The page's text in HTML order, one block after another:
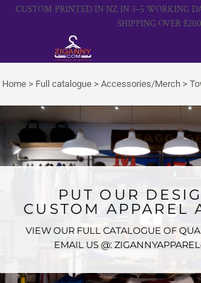
CUSTOM PRINTED IN NZ IN 3–5 WORKING
SHIPPING OVER $200
Home > Full catalogue > Accessories/Merch >
PUT OUR
CUSTOM APPAREL
VIEW OUR FULL CATALOGUE OF
EMAIL US @: